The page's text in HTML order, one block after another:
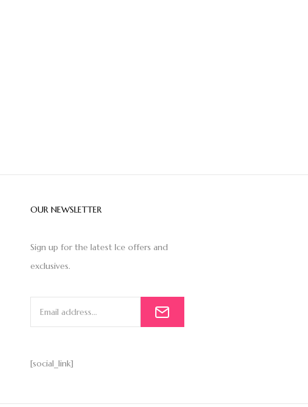
OUR NEWSLETTER
Sign up for the latest Ice offers and
exclusives.
[social_link]